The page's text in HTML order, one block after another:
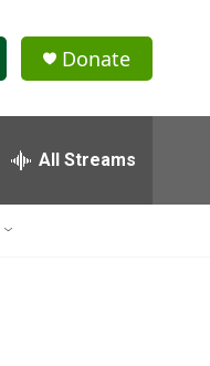
Donate
All Streams